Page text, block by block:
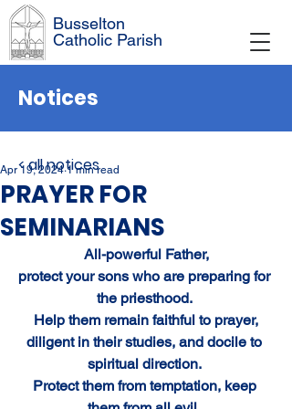
Busselton
Catholic Parish
Notices
PRAYER FOR
SEMINARIANS
Apr 19, 2024 1 min read
All-powerful Father,
protect your sons who are preparing for
the priesthood.
Help them remain faithful to prayer,
diligent in their studies, and docile to
spiritual direction.
Protect them from temptation, keep
< all notices